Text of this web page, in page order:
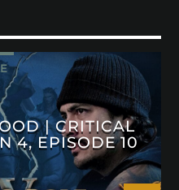
| CRITICAL
4, EPISODE 10